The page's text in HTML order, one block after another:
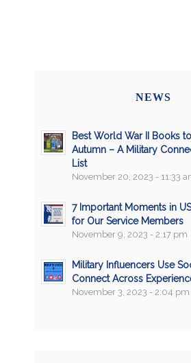
NEWS
Best World War II Books
Autumn – A Military
List
November 20, 2023 - 11:33
7 Important Moments in
for Our Service Members
November 9, 2023 - 2:17 pm
Military Influencers Use
Connect Across
November 3, 2023 - 2:04 pm